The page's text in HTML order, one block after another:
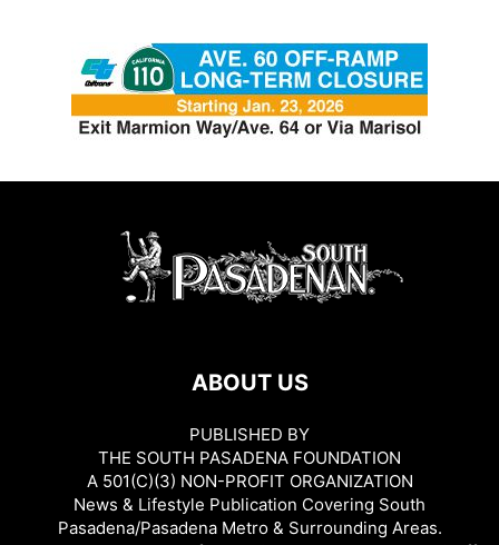
ABOUT US
PUBLISHED BY
THE SOUTH PASADENA FOUNDATION
A 501(C)(3) NON-PROFIT ORGANIZATION
News & Lifestyle Publication Covering South
Pasadena/Pasadena Metro & Surrounding Areas.